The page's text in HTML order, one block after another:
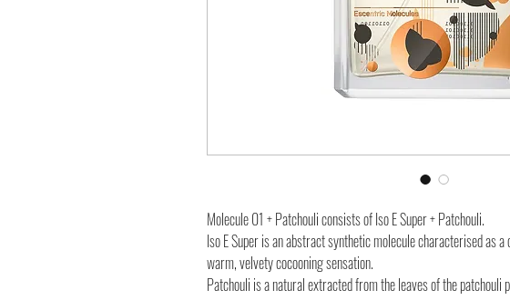
Molecule 01 + Patchouli consists of Iso E Super + Patchouli.
Iso E Super is an abstract synthetic molecule characterised as
warm, velvety cocooning sensation.
Patchouli is a natural extracted from the leaves of the patchouli